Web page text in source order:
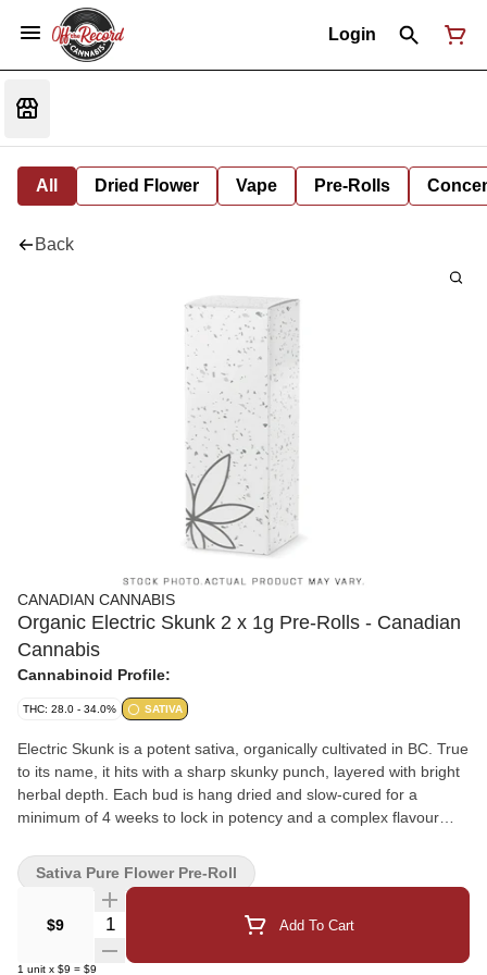
Login
All Dried Flower Vape Pre-Rolls
Back
CANADIAN CANNABIS
Organic Electric Skunk 2 x 1g Pre-Rolls - Canadian
Cannabis
Cannabinoid Profile:
THC: 28.0 - 34.0% SATIVA
Electric Skunk is a potent sativa, organically cultivated in BC. True
to its name, it hits with a sharp skunky punch, layered with bright
herbal depth. Each bud is hang dried and slow-cured for a
minimum of 4 weeks to lock in potency and a complex flavour
$9 Quantity Selector Add To Cart
1 unit x $9 = $9
Sativa Pure Flower Pre-Roll